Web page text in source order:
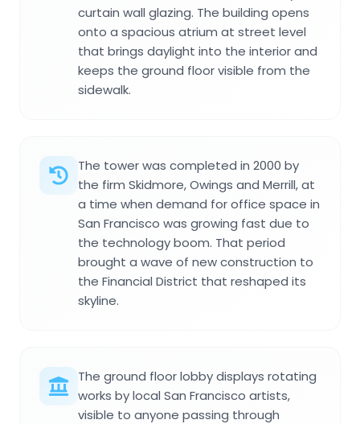
curtain wall glazing. The building opens
onto a spacious atrium at street level
that brings daylight into the interior and
keeps the ground floor visible from the
sidewalk.
The tower was completed in 2000 by
the firm Skidmore, Owings and Merrill, at
a time when demand for office space in
San Francisco was growing fast due to
the technology boom. That period
brought a wave of new construction to
the Financial District that reshaped its
skyline.
The ground floor lobby displays rotating
works by local San Francisco artists,
visible to anyone passing through